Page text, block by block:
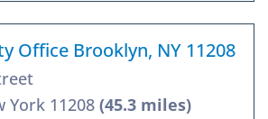
Office Brooklyn, NY 11208
York 11208 (45.3 miles)